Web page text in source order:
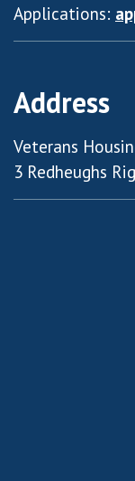
Applications:
Address
Veterans
3 Redheughs